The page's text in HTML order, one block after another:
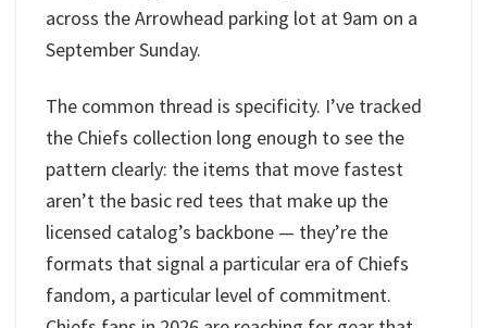
across the Arrowhead parking lot at 9am on a
September Sunday.
The common thread is specificity. I’ve tracked
the Chiefs collection long enough to see the
pattern clearly: the items that move fastest
aren’t the basic red tees that make up the
licensed catalog’s backbone — they’re the
formats that signal a particular era of Chiefs
fandom, a particular level of commitment.